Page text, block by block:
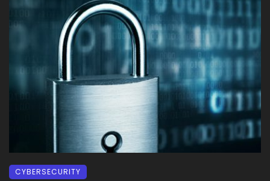
CYBERSECURITY